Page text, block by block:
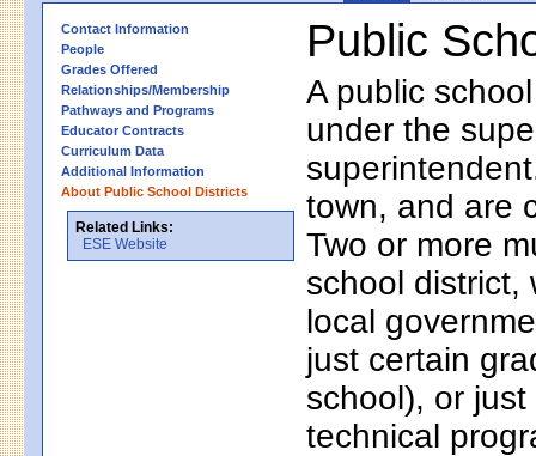
Contact Information
People
Grades Offered
Relationships/Membership
Pathways and Programs
Educator Contracts
Curriculum Data
Additional Information
About Public School Districts
Related Links:
ESE Website
Public
A public
under the
town, and are
Two or more
school district,
local
just certain
school), or
technical